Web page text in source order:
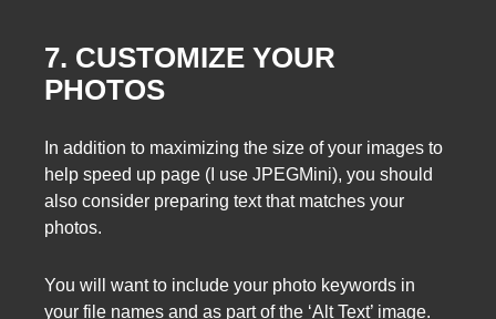
7. CUSTOMIZE YOUR
PHOTOS
In addition to maximizing the size of your images to
help speed up page (I use JPEGMini), you should
also consider preparing text that matches your
photos.
You will want to include your photo keywords in
your file names and as part of the ‘Alt Text’ image.